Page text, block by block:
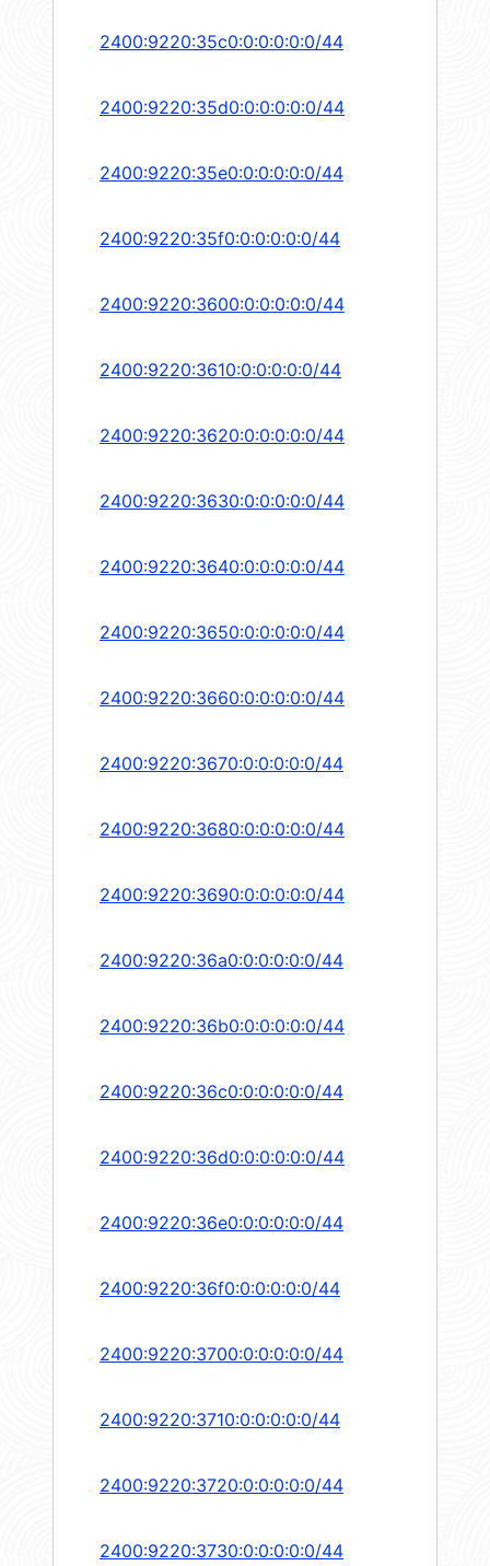
2400:9220:35c0:0:0:0:0:0/44
2400:9220:35d0:0:0:0:0:0/44
2400:9220:35e0:0:0:0:0:0/44
2400:9220:35f0:0:0:0:0:0/44
2400:9220:3600:0:0:0:0:0/44
2400:9220:3610:0:0:0:0:0/44
2400:9220:3620:0:0:0:0:0/44
2400:9220:3630:0:0:0:0:0/44
2400:9220:3640:0:0:0:0:0/44
2400:9220:3650:0:0:0:0:0/44
2400:9220:3660:0:0:0:0:0/44
2400:9220:3670:0:0:0:0:0/44
2400:9220:3680:0:0:0:0:0/44
2400:9220:3690:0:0:0:0:0/44
2400:9220:36a0:0:0:0:0:0/44
2400:9220:36b0:0:0:0:0:0/44
2400:9220:36c0:0:0:0:0:0/44
2400:9220:36d0:0:0:0:0:0/44
2400:9220:36e0:0:0:0:0:0/44
2400:9220:36f0:0:0:0:0:0/44
2400:9220:3700:0:0:0:0:0/44
2400:9220:3710:0:0:0:0:0/44
2400:9220:3720:0:0:0:0:0/44
2400:9220:3730:0:0:0:0:0/44